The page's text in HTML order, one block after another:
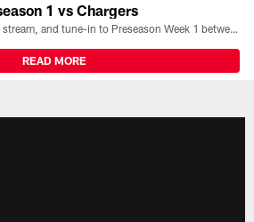
1 vs Chargers
All the ways you can watch, stream, and tune-in to Preseason Week 1 between the Texans and the Los Angeles Chargers at Reliant Stadium on August 13.
READ MORE